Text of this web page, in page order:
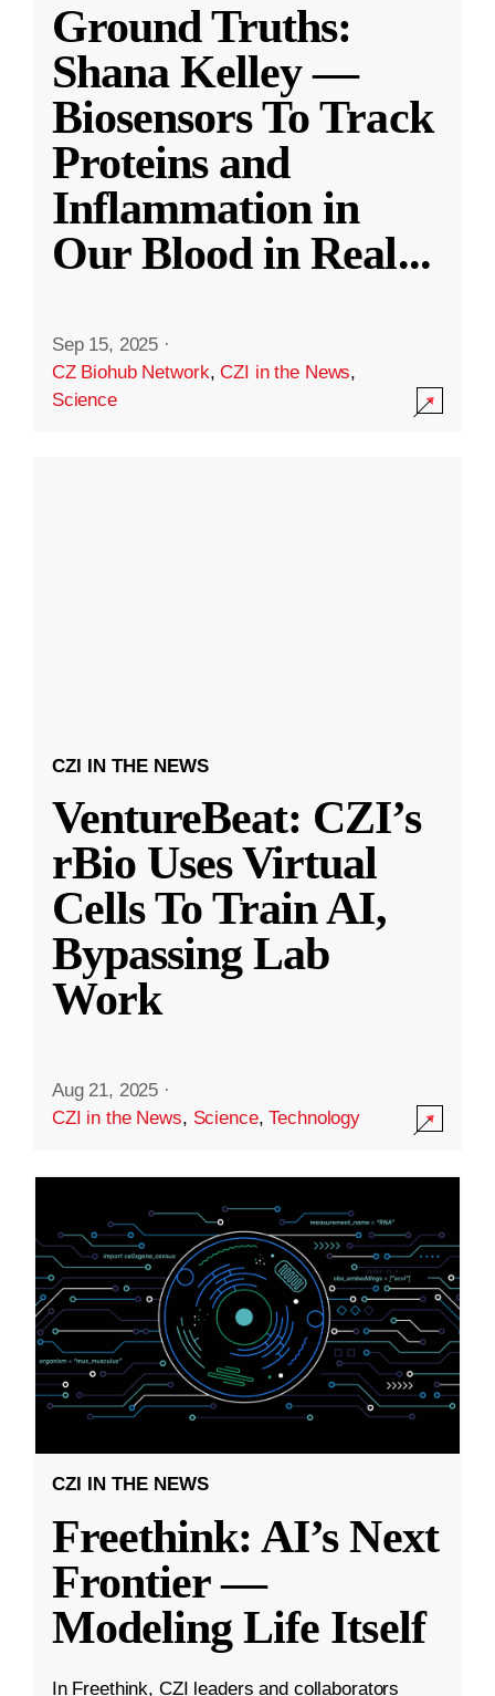
Ground Truths:
Shana Kelley —
Biosensors To Track
Proteins and
Inflammation in
Our Blood in Real...
Sep 15, 2025 ·
CZ Biohub Network,CZI in the News,
Science
CZI IN THE NEWS
VentureBeat: CZI’s
rBio Uses Virtual
Cells To Train AI,
Bypassing Lab
Work
Aug 21, 2025 ·
CZI in the News, Science,Technology
CZI IN THE NEWS
Freethink: AI’s Next
Frontier —
Modeling Life Itself
In Freethink, CZI leaders and collaborators